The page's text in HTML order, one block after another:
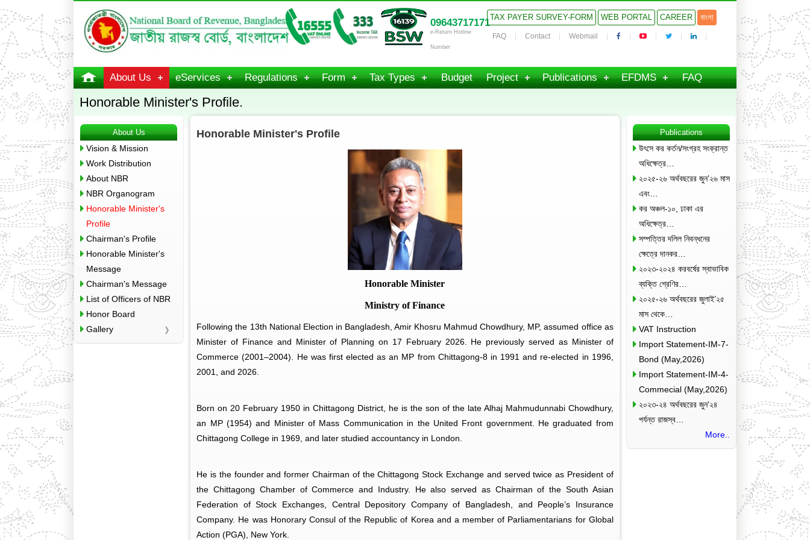
09643717171
e-Return Hotline
Number
TAX PAYER SURVEY-FORM WEB PORTAL CAREER বাংলা
FAQ Contact Webmail
About Us eServices Regulations Form Tax Types Budget Project Publications EFDMS FAQ
Honorable Minister's Profile.
About Us
Vision & Mission
Work Distribution
About NBR
NBR Organogram
Honorable Minister's
Profile
Chairman's Profile
Honorable Minister's
Message
Chairman's Message
List of Officers of NBR
Honor Board
Gallery
Honorable Minister's Profile
Honorable Minister
Ministry of Finance
Following the 13th National Election in Bangladesh, Amir Khosru Mahmud Chowdhury, MP, assumed office as
Minister of Finance and Minister of Planning on 17 February 2026. He previously served as Minister of
Commerce (2001–2004). He was first elected as an MP from Chittagong-8 in 1991 and re-elected in 1996,
2001, and 2026.
Born on 20 February 1950 in Chittagong District, he is the son of the late Alhaj Mahmudunnabi Chowdhury,
an MP (1954) and Minister of Mass Communication in the United Front government. He graduated from
Chittagong College in 1969, and later studied accountancy in London.
He is the founder and former Chairman of the Chittagong Stock Exchange and served twice as President of
the Chittagong Chamber of Commerce and Industry. He also served as Chairman of the South Asian
Federation of Stock Exchanges, Central Depository Company of Bangladesh, and People’s Insurance
Company. He was Honorary Consul of the Republic of Korea and a member of Parliamentarians for Global
Action (PGA), New York.
Publications
উৎসে কর কর্তন/সংগ্রহ সংক্রান্ত
অধিক্ষেত্র…
২০২৫-২৬ অর্থবছরের জুন’২৬ মাস
এবং…
কর অঞ্চল-১০, ঢাকা এর
অধিক্ষেত্র…
সম্পত্তির দলিল নিবন্ধনের
ক্ষেত্রে দানকর…
২০২৩-২০২৪ করবর্ষের স্বাভাবিক
ব্যক্তি শ্রেণির…
২০২৫-২৬ অর্থবছরের জুলাই’২৫
মাস থেকে…
VAT Instruction
Import Statement-IM-7-
Bond (May,2026)
Import Statement-IM-4-
Commecial (May,2026)
২০২৩-২৪ অর্থবছরের জুন’২৪
পর্যন্ত রাজস্ব…
More..